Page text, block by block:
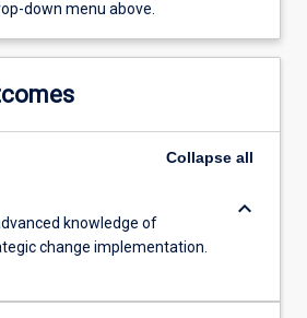
down menu above.
Collapse all
knowledge of
change implementation.
keyboard_arrow_down